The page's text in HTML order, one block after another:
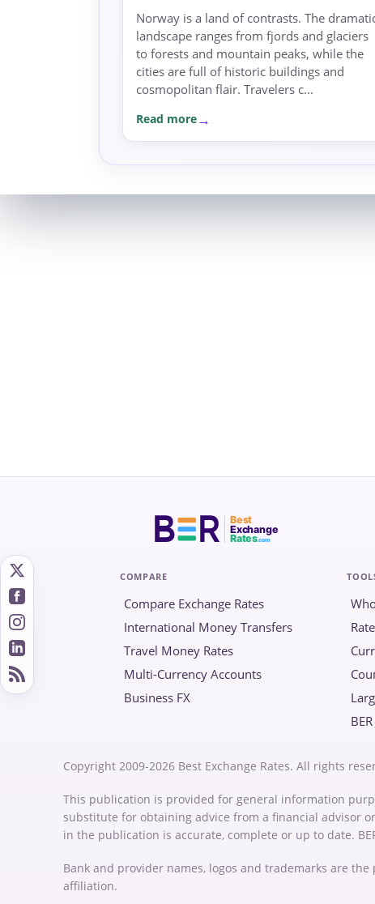
Norway is a land of contrasts. The
landscape ranges from fjords and glaciers
to forests and mountain peaks, while the
cities are full of historic buildings and
cosmopolitan flair. Travelers c...
Read more
Best
Exchange
Rates.com
COMPARE
Compare Exchange Rates
International Money Transfers
Travel Money Rates
Multi-Currency Accounts
Business FX
Copyright 2009-2026 Best Exchange Rates. All rights
This publication is provided for general information
substitute for obtaining advice from a financial advisor
in the publication is accurate, complete or up to date.
Bank and provider names, logos and trademarks are
affiliation.